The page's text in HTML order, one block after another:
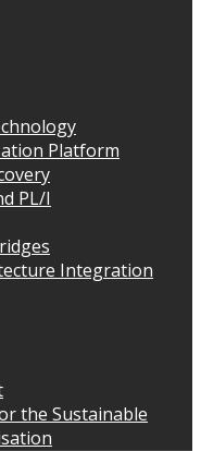
Platform
PL/I
Integration
the Sustainable